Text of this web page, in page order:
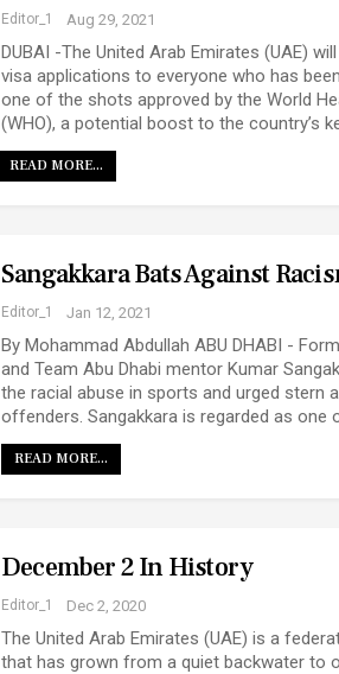
Editor_1 Aug 29, 2021
DUBAI -The United Arab Emirates (UAE)
visa applications to everyone who has
one of the shots approved by the World
(WHO), a potential boost to the country’s
READ MORE...
Sangakkara Bats Against
Editor_1 Jan 12, 2021
By Mohammad Abdullah ABU DHABI -
and Team Abu Dhabi mentor Kumar
the racial abuse in sports and urged stern
offenders. Sangakkara is regarded as one
READ MORE...
December 2 In History
Editor_1 Dec 2, 2020
The United Arab Emirates (UAE) is a
that has grown from a quiet backwater to